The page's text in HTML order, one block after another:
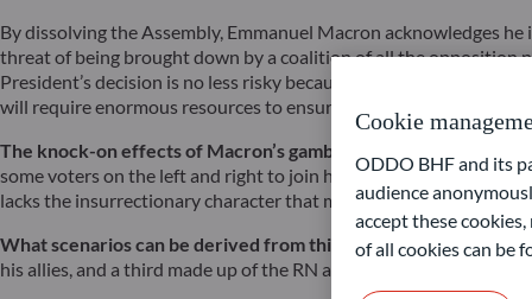
By dissolving the Assembly, Emmanuel Macron acknowledges
threat of being brought down by a coalition of all the opposition
President’s decision is no less risky because it could benefit the
will require enormous resources to ensure security and
The knock-on effects of Macron’s gamble are uncertain.
The
some voters on the left and right to join his centrist alliance out
lacks the insurrectionary character that marked the year 1968.
What scenarios can be derived from this election?Given the
his allies, and a third made up of the RN and defectors from the
Cookie
ODDO BHF and its
audience
accept these
of all cookies can be